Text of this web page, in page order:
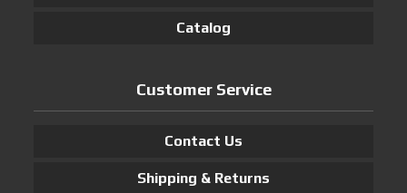
Catalog
Customer Service
Contact Us
Shipping & Returns